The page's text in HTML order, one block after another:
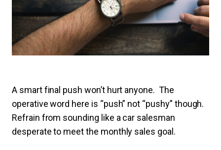
A smart final push won’t hurt anyone. The
operative word here is “push” not “pushy” though.
Refrain from sounding like a car salesman
desperate to meet the monthly sales goal.